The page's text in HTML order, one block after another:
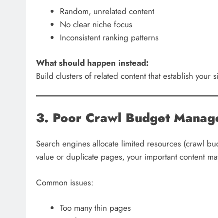
Random, unrelated content
No clear niche focus
Inconsistent ranking patterns
What should happen instead:
Build clusters of related content that establish your
3. Poor Crawl Budget
Search engines allocate limited resources (crawl
value or duplicate pages, your important content
Common issues:
Too many thin pages